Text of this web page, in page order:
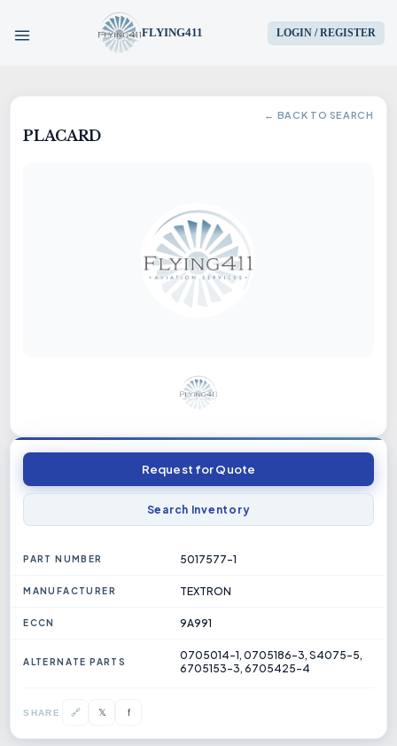
FLYING411 LOGIN / REGISTER
HOME
AIRCRAFT
SERVICES
← BACK TO SEARCH
PLACARD
Request for Quote
Search Inventory
PART NUMBER 5017577-1
MANUFACTURER TEXTRON
ECCN 9A991
ALTERNATE PARTS
0705014-1, 0705186-3, S4075-5,
6705153-3, 6705425-4
SHARE 🔗 𝕏 f